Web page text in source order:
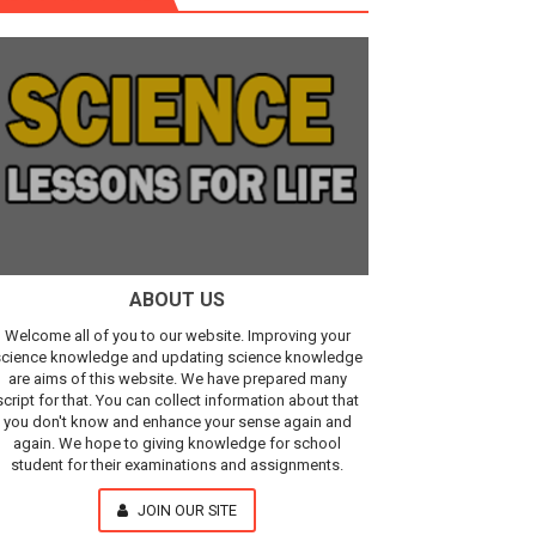
Understanding of the Universe
ABOUT US
Welcome all of you to our website. Improving your
knowledge and updating science knowledge
are aims of this website. We have prepared many
for that. You can collect information about that
you don't know and enhance your sense again and
again. We hope to giving knowledge for school
student for their examinations and assignments.
JOIN OUR SITE